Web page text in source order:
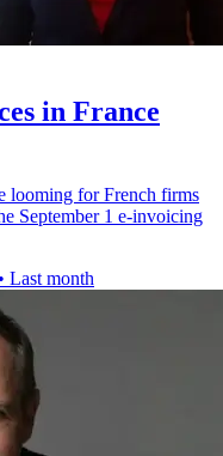
in France
looming for French firms
September 1 e-invoicing
• Last month